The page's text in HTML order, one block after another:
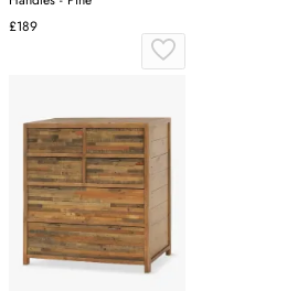
£189